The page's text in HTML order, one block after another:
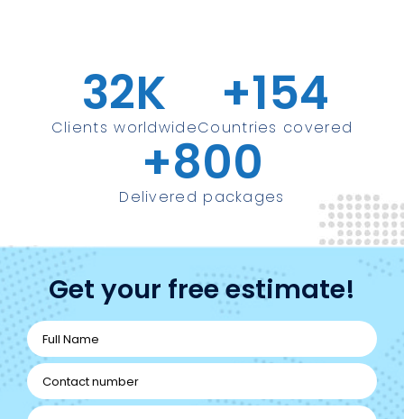
Clients worldwide
32K
Countries covered
+154
Delivered packages
+800
Get your free estimate!